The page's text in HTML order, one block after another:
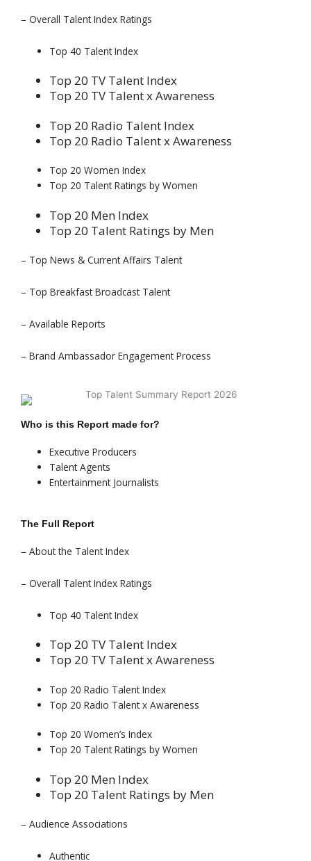
– Overall Talent Index Ratings
Top 40 Talent Index
Top 20 TV Talent Index
Top 20 TV Talent x Awareness
Top 20 Radio Talent Index
Top 20 Radio Talent x Awareness
Top 20 Women Index
Top 20 Talent Ratings by Women
Top 20 Men Index
Top 20 Talent Ratings by Men
– Top News & Current Affairs Talent
– Top Breakfast Broadcast Talent
– Available Reports
– Brand Ambassador Engagement Process
Who is this Report made for?
Executive Producers
Talent Agents
Entertainment Journalists
The Full Report
– About the Talent Index
– Overall Talent Index Ratings
Top 40 Talent Index
Top 20 TV Talent Index
Top 20 TV Talent x Awareness
Top 20 Radio Talent Index
Top 20 Radio Talent x Awareness
Top 20 Women’s Index
Top 20 Talent Ratings by Women
Top 20 Men Index
Top 20 Talent Ratings by Men
– Audience Associations
Authentic